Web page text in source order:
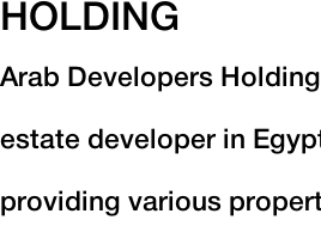
HOLDING
Arab Developers
estate developer in
providing various